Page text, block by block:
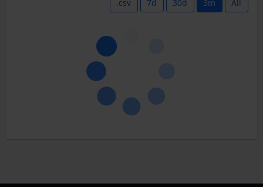
.csv 7d 30d 3m All